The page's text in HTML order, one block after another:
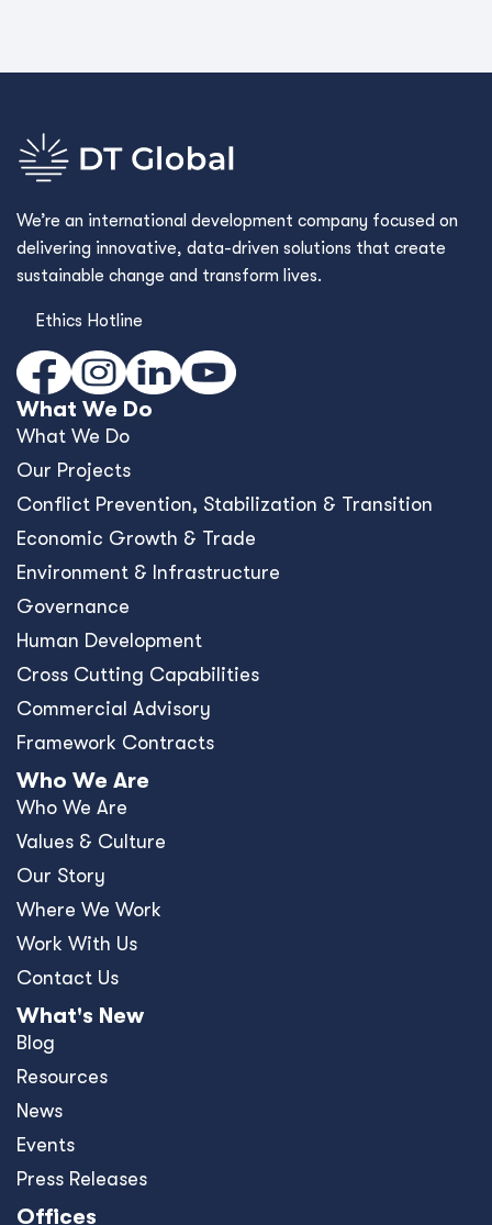
We’re an international development company focused on
delivering innovative, data-driven solutions that create
sustainable change and transform lives.
Ethics Hotline
What We Do
What We Do
Our Projects
Conﬂict Prevention, Stabilization & Transition
Economic Growth & Trade
Environment & Infrastructure
Governance
Human Development
Cross Cutting Capabilities
Commercial Advisory
Framework Contracts
Who We Are
Who We Are
Values & Culture
Our Story
Where We Work
Work With Us
Contact Us
What's New
Blog
Resources
News
Events
Press Releases
Offices